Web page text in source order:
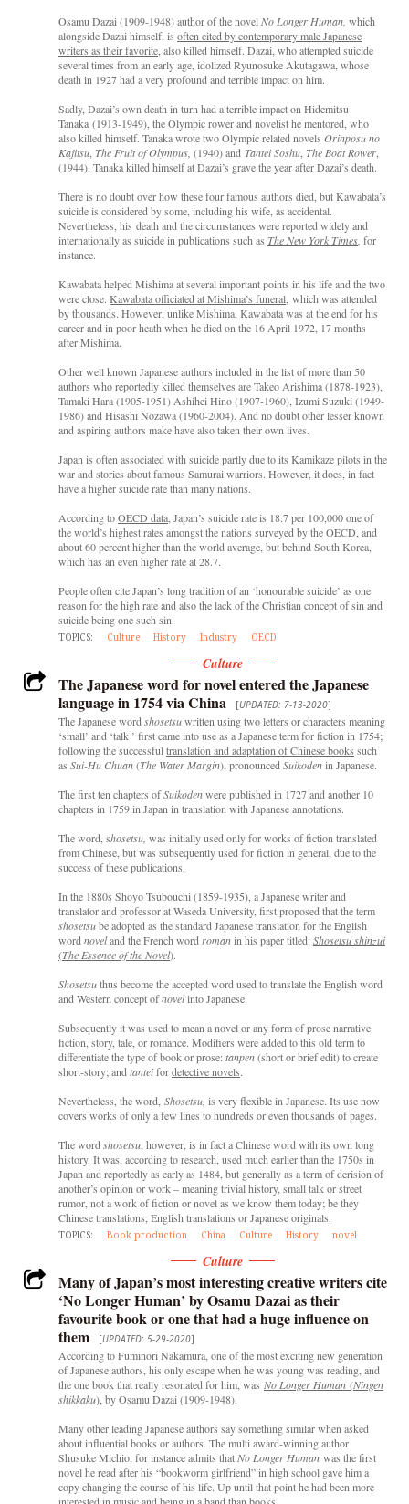
Osamu Dazai (1909-1948) author of the novelNo Longer Human, which
alongside Dazai himself, is often cited by contemporary male Japanese
writers as their favorite, also killed himself. Dazai, who attempted suicide
several times from an early age, idolized Ryunosuke Akutagawa, whose
death in 1927 had a very profound and terrible impact on him.
Sadly, Dazai’s own death in turn had a terrible impact on Hidemitsu
Tanaka (1913-1949), the Olympic rower and novelist he mentored, who
also killed himself. Tanaka wrote two Olympic related novels Orinposu no
Kajitsu, The Fruit of Olympus, (1940) and Tantei Soshu, The Boat Rower,
(1944). Tanaka killed himself at Dazai’s grave the year after Dazai’s death.
There is no doubt over how these four famous authors died, but Kawabata’s
suicide is considered by some, including his wife, as accidental.
Nevertheless, his death and the circumstances were reported widely and
internationally as suicide in publications such as The New York Times, for
instance.
Kawabata helped Mishima at several important points in his life and the two
were close. Kawabata officiated at Mishima’s funeral, which was attended
by thousands. However, unlike Mishima, Kawabata was at the end for his
career and in poor heath when he died on the 16 April 1972, 17 months
after Mishima.
Other well known Japanese authors included in the list of more than 50
authors who reportedly killed themselves are Takeo Arishima (1878-1923),
Tamaki Hara (1905-1951) Ashihei Hino (1907-1960), Izumi Suzuki (1949-
1986) and Hisashi Nozawa (1960-2004). And no doubt other lesser known
and aspiring authors make have also taken their own lives.
Japan is often associated with suicide partly due to its Kamikaze pilots in the
war and stories about famous Samurai warriors. However, it does, in fact
have a higher suicide rate than many nations.
According toOECD data, Japan’s suicide rate is 18.7 per 100,000 one of
the world’s highest rates amongst the nations surveyed by the OECD, and
about 60 percent higher than the world average, but behind South Korea,
which has an even higher rate at 28.7.
People often cite Japan’s long tradition of an ‘honourable suicide’ as one
reason for the high rate and also the lack of the Christian concept of sin and
suicide being one such sin.
TOPICS: Culture History Industry OECD
Culture
The Japanese word for novel entered the Japanese
language in 1754 via China
[UPDATED: 7-13-2020]
The Japanese word shosetsuwritten using two letters or characters meaning
‘small’ and ‘talk ’ first came into use as a Japanese term for fiction in 1754;
following the successfultranslation and adaptation of Chinese books such
as Sui-Hu Chuan(The Water Margin), pronounced Suikodenin Japanese.
The first ten chapters ofSuikodenwere published in 1727 and another 10
chapters in 1759 in Japan in translation with Japanese annotations.
The word, shosetsu, was initially used only for works of fiction translated
from Chinese, but was subsequently used for fiction in general, due to the
success of these publications.
In the 1880s Shoyo Tsubouchi (1859-1935), a Japanese writer and
translator and professor at Waseda University, first proposed that the term
shosetsube adopted as the standard Japanese translation for the English
word noveland the French word romanin his paper titled:Shosetsu shinzui
(The Essence of the Novel).
Shosetsuthus become the accepted word used to translate the English word
and Western concept ofnovelinto Japanese.
Subsequently it was used to mean a novel or any form of prose narrative
fiction, story, tale, or romance. Modifiers were added to this old term to
differentiate the type of book or prose:tanpen(short or brief edit) to create
short-story; and tanteifordetective novels.
Nevertheless, the word, Shosetsu, is very flexible in Japanese. Its use now
covers works of only a few lines to hundreds or even thousands of pages.
The word shosetsu, however, is in fact a Chinese word with its own long
history. It was, according to research, used much earlier than the 1750s in
Japan and reportedly as early as 1484, but generally as a term of derision of
another’s opinion or work – meaning trivial history, small talk or street
rumor, not a work of fiction or novel as we know them today; be they
Chinese translations, English translations or Japanese originals.
TOPICS: Book production China Culture History novel
Culture
Many of Japan’s most interesting creative writers cite
‘No Longer Human’ by Osamu Dazai as their
favourite book or one that had a huge influence on
them
[UPDATED: 5-29-2020]
According to Fuminori Nakamura, one of the most exciting new generation
of Japanese authors, his only escape when he was young was reading, and
the one book that really resonated for him, was No Longer Human(Ningen
shikkaku), by Osamu Dazai (1909-1948).
Many other leading Japanese authors say something similar when asked
about influential books or authors. The multi award-winning author
Shusuke Michio, for instance admits thatNo Longer Humanwas the first
novel he read after his “bookworm girlfriend” in high school gave him a
copy changing the course of his life. Up until that point he had been more
interested in music and being in a band than books.